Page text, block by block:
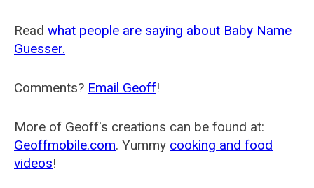
Read what people are saying about Baby Name
Guesser.
Comments? Email Geoff!
More of Geoff's creations can be found at:
Geoffmobile.com. Yummy cooking and food
videos!